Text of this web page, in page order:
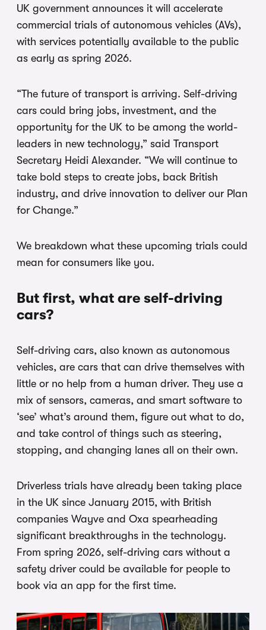
UK government announces it will accelerate
commercial trials of autonomous vehicles (AVs),
with services potentially available to the public
as early as spring 2026.
“The future of transport is arriving. Self-driving
cars could bring jobs, investment, and the
opportunity for the UK to be among the world-
leaders in new technology,” said Transport
Secretary Heidi Alexander. “We will continue to
take bold steps to create jobs, back British
industry, and drive innovation to deliver our Plan
for Change.”
We breakdown what these upcoming trials could
mean for consumers like you.
But first, what are self-driving
cars?
Self-driving cars, also known as autonomous
vehicles, are cars that can drive themselves with
little or no help from a human driver. They use a
mix of sensors, cameras, and smart software to
‘see’ what’s around them, figure out what to do,
and take control of things such as steering,
stopping, and changing lanes all on their own.
Driverless trials have already been taking place
in the UK since January 2015, with British
companies Wayve and Oxa spearheading
significant breakthroughs in the technology.
From spring 2026, self-driving cars without a
safety driver could be available for people to
book via an app for the first time.